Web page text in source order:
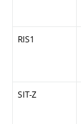
RIS1
SIT-Z